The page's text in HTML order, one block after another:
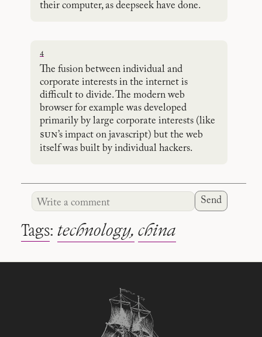
their computer, as deepseek have done.
4
The fusion between individual and
corporate interests in the internet is
difficult to divide. The modern web
browser for example was developed
primarily by large corporate interests (like
sun’s impact on javascript) but the web
itself was built by individual hackers.
Send
Tags: technology china